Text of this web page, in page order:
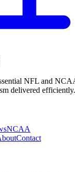
NFL and
delivered efficiently.
NCAA
Contact